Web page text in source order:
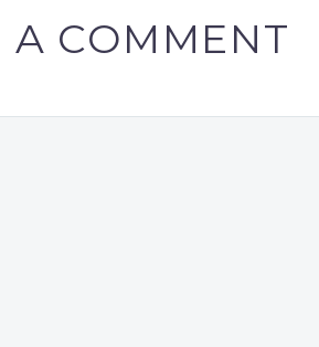
A COMMENT